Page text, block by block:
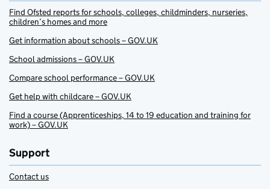
Find Ofsted reports for schools, colleges, childminders, nurseries,
children’s homes and more
Get information about schools – GOV.UK
School admissions – GOV.UK
Compare school performance – GOV.UK
Get help with childcare – GOV.UK
Find a course (Apprenticeships, 14 to 19 education and training for
work) – GOV.UK
Support
Contact us